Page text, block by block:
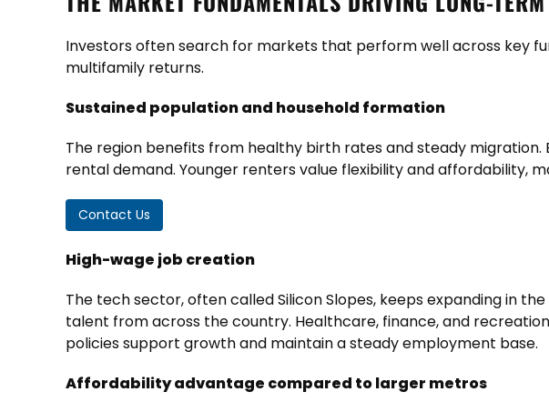
Investors often search for markets that perform well across key
multifamily returns.
Sustained population and household formation
The region benefits from healthy birth rates and steady
rental demand. Younger renters value flexibility and affordability,
Contact Us
High-wage job creation
The tech sector, often called Silicon Slopes, keeps expanding in
talent from across the country. Healthcare, finance, and
policies support growth and maintain a steady employment base.
Affordability advantage compared to larger metros